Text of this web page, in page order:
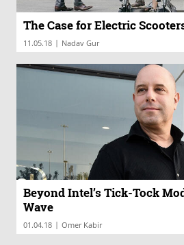
The Case for Electric
11.05.18 | Nadav Gur
Beyond Intel’s Tick-Tock
Wave
01.04.18 | Omer Kabir